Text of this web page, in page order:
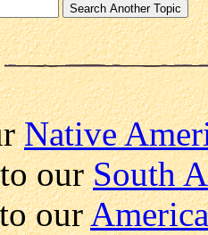
Native
ourSouth
our